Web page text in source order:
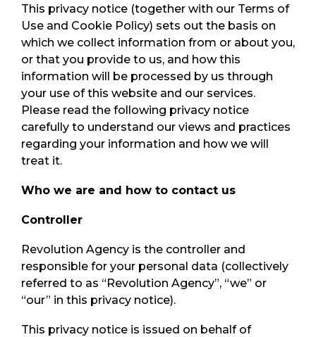
This privacy notice (together with our Terms of
Use and Cookie Policy) sets out the basis on
which we collect information from or about you,
or that you provide to us, and how this
information will be processed by us through
your use of this website and our services.
Please read the following privacy notice
carefully to understand our views and practices
regarding your information and how we will
treat it.
Who we are and how to contact us
Controller
Revolution Agency is the controller and
responsible for your personal data (collectively
referred to as “Revolution Agency”, “we” or
“our” in this privacy notice).
This privacy notice is issued on behalf of